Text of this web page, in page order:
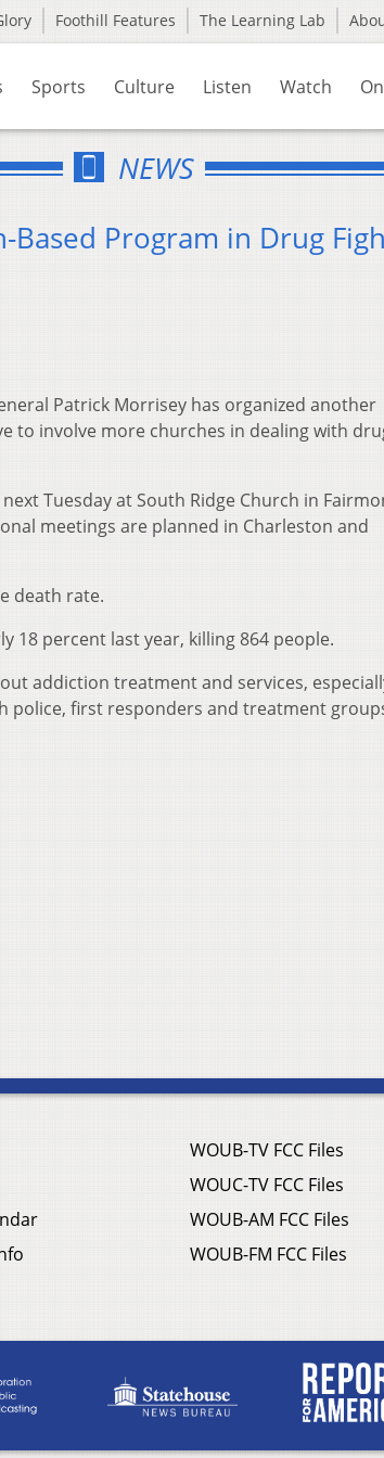
Foothill Features The Learning Lab
Sports Culture Listen Watch
NEWS
Based Program in Drug
Patrick Morrisey has organized another
to involve more churches in dealing with
Tuesday at South Ridge Church in
meetings are planned in Charleston and
death rate.
18 percent last year, killing 864 people.
addiction treatment and services,
police, first responders and treatment
WOUB-TV FCC Files
WOUC-TV FCC Files
WOUB-AM FCC Files
WOUB-FM FCC Files